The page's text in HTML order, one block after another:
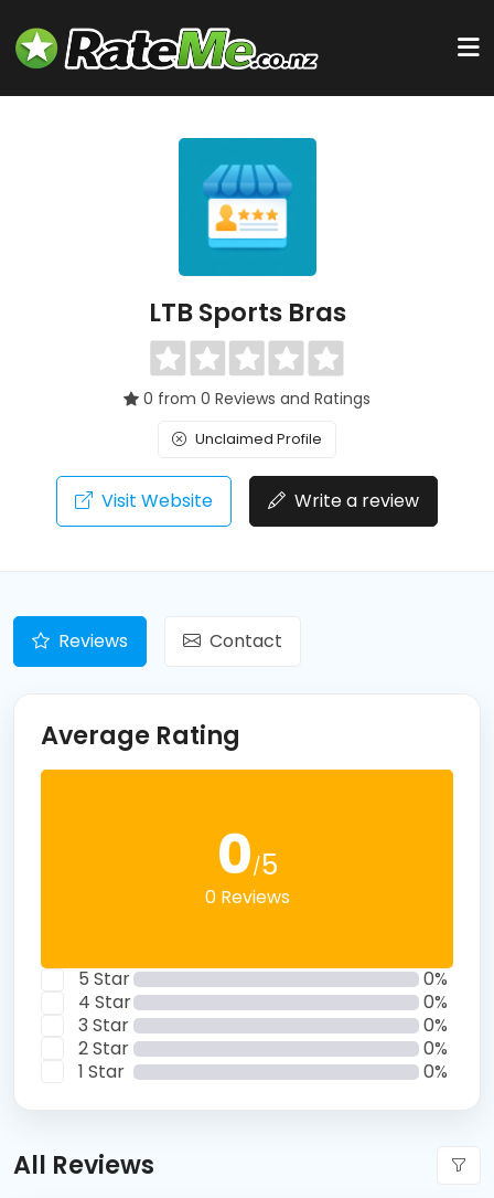
LTB Sports Bras
0 from 0 Reviews and Ratings
Unclaimed Profile
Visit Website Write a review
Reviews Contact
Average Rating
0/5
0 Reviews
5 Star
0%
4 Star
0%
3 Star
0%
2 Star
0%
1 Star
0%
All Reviews